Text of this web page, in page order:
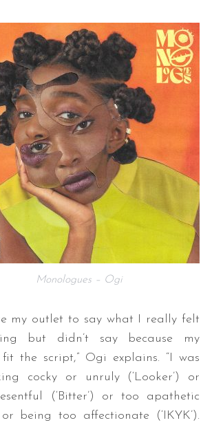
Monologues – Ogi
my outlet to say what I really felt
but didn’t say because my
the script,” Ogi explains. “I was
cocky or unruly (‘Looker’) or
(‘Bitter’) or too apathetic
being too affectionate (‘IKYK’).